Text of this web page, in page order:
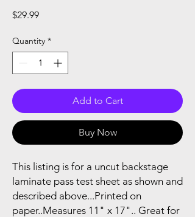
$29.99Price
Quantity *
Add to Cart
Buy Now
This listing is for a uncut backstage
laminate pass test sheet as shown and
described above...Printed on
paper..Measures 11" x 17".. Great for